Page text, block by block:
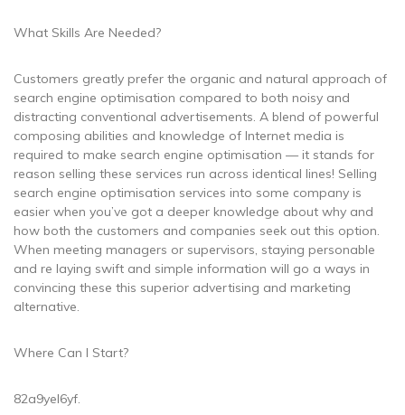
What Skills Are Needed?
Customers greatly prefer the organic and natural approach of
search engine optimisation compared to both noisy and
distracting conventional advertisements. A blend of powerful
composing abilities and knowledge of Internet media is
required to make search engine optimisation — it stands for
reason selling these services run across identical lines! Selling
search engine optimisation services into some company is
easier when you’ve got a deeper knowledge about why and
how both the customers and companies seek out this option.
When meeting managers or supervisors, staying personable
and re laying swift and simple information will go a ways in
convincing these this superior advertising and marketing
alternative.
Where Can I Start?
82a9yel6yf.